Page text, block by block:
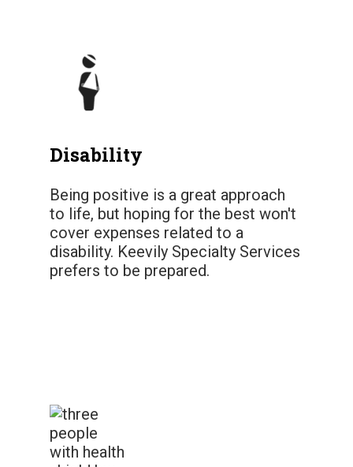
Disability
Being positive is a great approach
to life, but hoping for the best won't
cover expenses related to a
disability. Keevily Specialty Services
prefers to be prepared.